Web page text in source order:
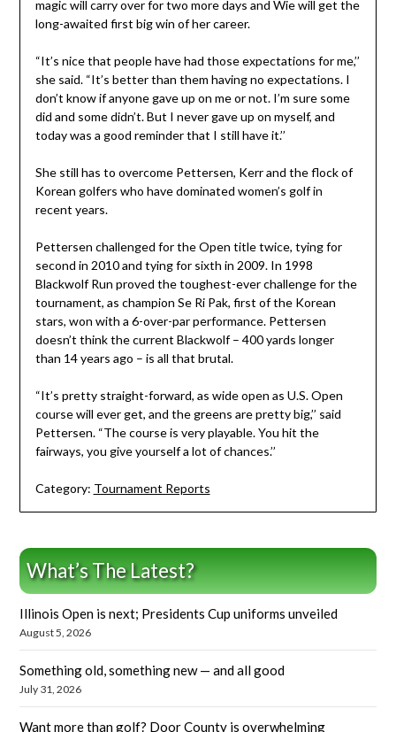
magic will carry over for two more days and Wie will get the
long-awaited first big win of her career.
“It’s nice that people have had those expectations for me,’’
she said. “It’s better than them having no expectations. I
don’t know if anyone gave up on me or not. I’m sure some
did and some didn’t. But I never gave up on myself, and
today was a good reminder that I still have it.’’
She still has to overcome Pettersen, Kerr and the flock of
Korean golfers who have dominated women’s golf in
recent years.
Pettersen challenged for the Open title twice, tying for
second in 2010 and tying for sixth in 2009. In 1998
Blackwolf Run proved the toughest-ever challenge for the
tournament, as champion Se Ri Pak, first of the Korean
stars, won with a 6-over-par performance. Pettersen
doesn’t think the current Blackwolf – 400 yards longer
than 14 years ago – is all that brutal.
“It’s pretty straight-forward, as wide open as U.S. Open
course will ever get, and the greens are pretty big,’’ said
Pettersen. “The course is very playable. You hit the
fairways, you give yourself a lot of chances.’’
Category: Tournament Reports
What’s The Latest?
Illinois Open is next; Presidents Cup uniforms unveiled
August 5, 2026
Something old, something new — and all good
July 31, 2026
Want more than golf? Door County is overwhelming